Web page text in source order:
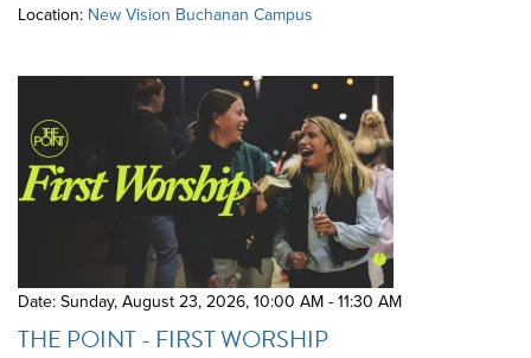
Location: New Vision Buchanan Campus
Date: Sunday, August 23, 2026,10:00 AM - 11:30 AM
THE POINT - FIRST WORSHIP